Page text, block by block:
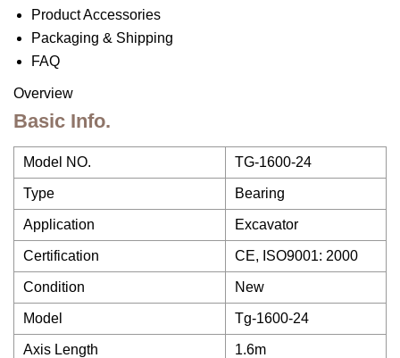
Product Accessories
Packaging & Shipping
FAQ
Overview
Basic Info.
Model NO. TG-1600-24
Type Bearing
Application Excavator
Certification CE, ISO9001: 2000
Condition New
Model Tg-1600-24
Axis Length 1.6m